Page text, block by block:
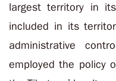
largest territory in
included in its
administrative
employed the policy